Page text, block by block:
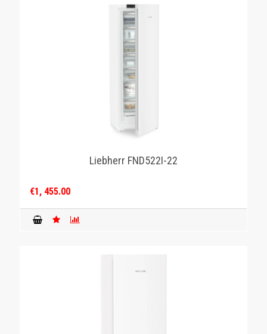
Liebherr FND522I-22
€1, 455.00